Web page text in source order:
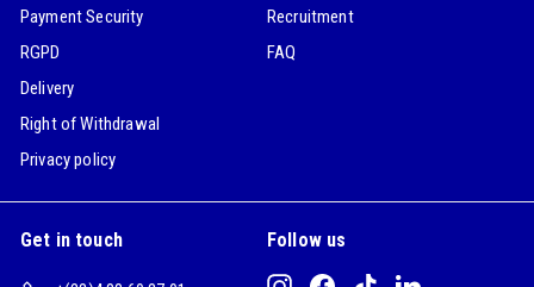
Payment Security
RGPD
Delivery
Right of Withdrawal
Privacy policy
Recruitment
FAQ
Get in touch Follow us